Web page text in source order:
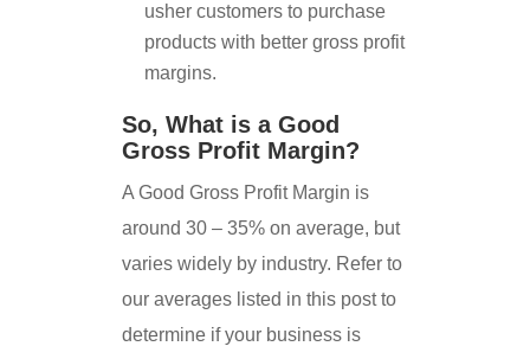
usher customers to purchase
products with better gross profit
margins.
So, What is a Good
Gross Profit Margin?
A Good Gross Profit Margin is
around 30 – 35% on average, but
varies widely by industry. Refer to
our averages listed in this post to
determine if your business is